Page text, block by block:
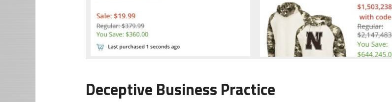
Deceptive Business Practice